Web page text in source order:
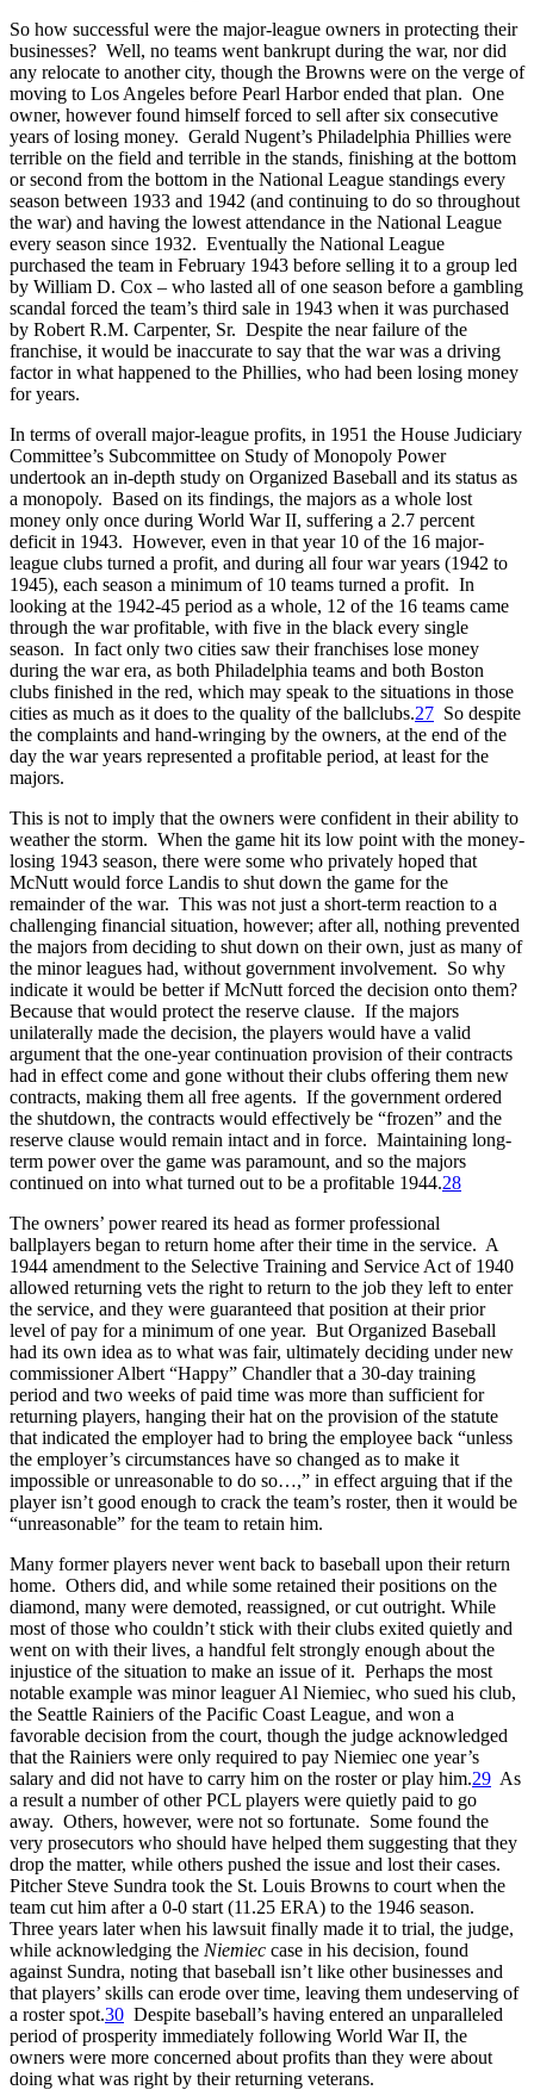
So how successful were the major-league owners in protecting their
businesses? Well, no teams went bankrupt during the war, nor did
any relocate to another city, though the Browns were on the verge of
moving to Los Angeles before Pearl Harbor ended that plan. One
owner, however found himself forced to sell after six consecutive
years of losing money. Gerald Nugent’s Philadelphia Phillies were
terrible on the field and terrible in the stands, finishing at the bottom
or second from the bottom in the National League standings every
season between 1933 and 1942 (and continuing to do so throughout
the war) and having the lowest attendance in the National League
every season since 1932. Eventually the National League
purchased the team in February 1943 before selling it to a group led
by William D. Cox – who lasted all of one season before a gambling
scandal forced the team’s third sale in 1943 when it was purchased
by Robert R.M. Carpenter, Sr. Despite the near failure of the
franchise, it would be inaccurate to say that the war was a driving
factor in what happened to the Phillies, who had been losing money
for years.
In terms of overall major-league profits, in 1951 the House Judiciary
Committee’s Subcommittee on Study of Monopoly Power
undertook an in-depth study on Organized Baseball and its status as
a monopoly. Based on its findings, the majors as a whole lost
money only once during World War II, suffering a 2.7 percent
deficit in 1943. However, even in that year 10 of the 16 major-
league clubs turned a profit, and during all four war years (1942 to
1945), each season a minimum of 10 teams turned a profit. In
looking at the 1942-45 period as a whole, 12 of the 16 teams came
through the war profitable, with five in the black every single
season. In fact only two cities saw their franchises lose money
during the war era, as both Philadelphia teams and both Boston
clubs finished in the red, which may speak to the situations in those
cities as much as it does to the quality of the ballclubs.27 So despite
the complaints and hand-wringing by the owners, at the end of the
day the war years represented a profitable period, at least for the
majors.
This is not to imply that the owners were confident in their ability to
weather the storm. When the game hit its low point with the money-
losing 1943 season, there were some who privately hoped that
McNutt would force Landis to shut down the game for the
remainder of the war. This was not just a short-term reaction to a
challenging financial situation, however; after all, nothing prevented
the majors from deciding to shut down on their own, just as many of
the minor leagues had, without government involvement. So why
indicate it would be better if McNutt forced the decision onto them?
Because that would protect the reserve clause. If the majors
unilaterally made the decision, the players would have a valid
argument that the one-year continuation provision of their contracts
had in effect come and gone without their clubs offering them new
contracts, making them all free agents. If the government ordered
the shutdown, the contracts would effectively be “frozen” and the
reserve clause would remain intact and in force. Maintaining long-
term power over the game was paramount, and so the majors
continued on into what turned out to be a profitable 1944.28
The owners’ power reared its head as former professional
ballplayers began to return home after their time in the service. A
1944 amendment to the Selective Training and Service Act of 1940
allowed returning vets the right to return to the job they left to enter
the service, and they were guaranteed that position at their prior
level of pay for a minimum of one year. But Organized Baseball
had its own idea as to what was fair, ultimately deciding under new
commissioner Albert “Happy” Chandler that a 30-day training
period and two weeks of paid time was more than sufficient for
returning players, hanging their hat on the provision of the statute
that indicated the employer had to bring the employee back “unless
the employer’s circumstances have so changed as to make it
impossible or unreasonable to do so…,” in effect arguing that if the
player isn’t good enough to crack the team’s roster, then it would be
“unreasonable” for the team to retain him.
Many former players never went back to baseball upon their return
home. Others did, and while some retained their positions on the
diamond, many were demoted, reassigned, or cut outright. While
most of those who couldn’t stick with their clubs exited quietly and
went on with their lives, a handful felt strongly enough about the
injustice of the situation to make an issue of it. Perhaps the most
notable example was minor leaguer Al Niemiec, who sued his club,
the Seattle Rainiers of the Pacific Coast League, and won a
favorable decision from the court, though the judge acknowledged
that the Rainiers were only required to pay Niemiec one year’s
salary and did not have to carry him on the roster or play him.29 As
a result a number of other PCL players were quietly paid to go
away. Others, however, were not so fortunate. Some found the
very prosecutors who should have helped them suggesting that they
drop the matter, while others pushed the issue and lost their cases.
Pitcher Steve Sundra took the St. Louis Browns to court when the
team cut him after a 0-0 start (11.25 ERA) to the 1946 season.
Three years later when his lawsuit finally made it to trial, the judge,
while acknowledging the Niemiec case in his decision, found
against Sundra, noting that baseball isn’t like other businesses and
that players’ skills can erode over time, leaving them undeserving of
a roster spot.30 Despite baseball’s having entered an unparalleled
period of prosperity immediately following World War II, the
owners were more concerned about profits than they were about
doing what was right by their returning veterans.